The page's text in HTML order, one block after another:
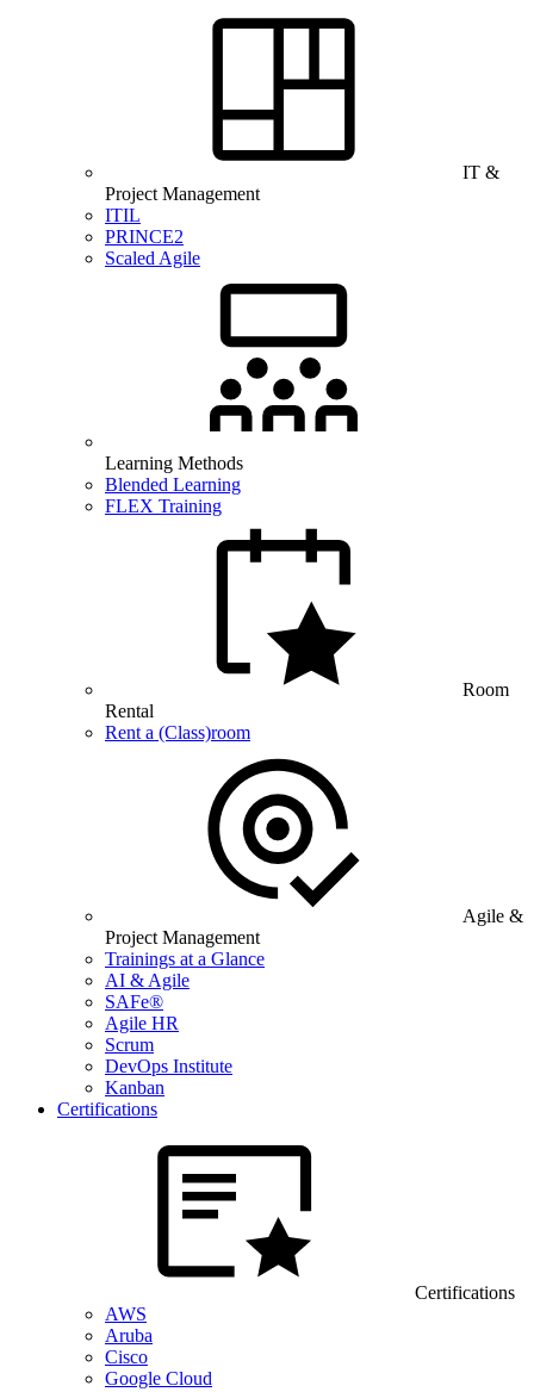
IT &
Project Management
ITIL
PRINCE2
Scaled Agile
Learning Methods
Blended Learning
FLEX Training
Room
Rental
Rent a (Class)room
Agile &
Project Management
Trainings at a Glance
AI & Agile
SAFe®
Agile HR
Scrum
DevOps Institute
Kanban
Certifications
Certifications
AWS
Aruba
Cisco
Google Cloud